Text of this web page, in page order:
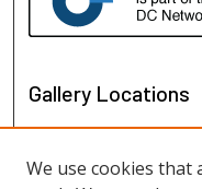
Gallery Locations
We use cookies that